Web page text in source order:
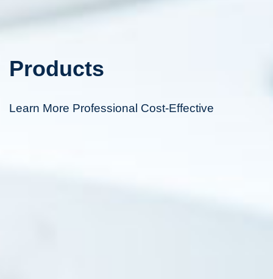
Products
Learn More Professional Cost-Effective